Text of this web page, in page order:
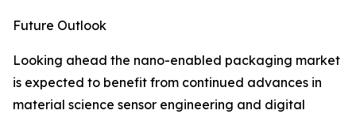
Future Outlook
Looking ahead the nano-enabled packaging market
is expected to benefit from continued advances in
material science sensor engineering and digital